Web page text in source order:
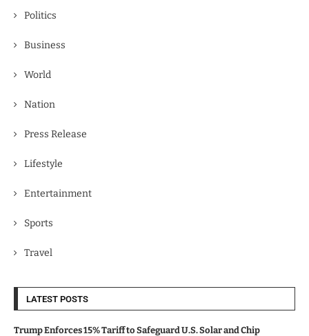
Politics
Business
World
Nation
Press Release
Lifestyle
Entertainment
Sports
Travel
LATEST POSTS
Trump Enforces 15% Tariff to Safeguard U.S. Solar and Chip